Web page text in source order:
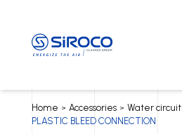
Home > Accessories > Water circuit
PLASTIC BLEED CONNECTION